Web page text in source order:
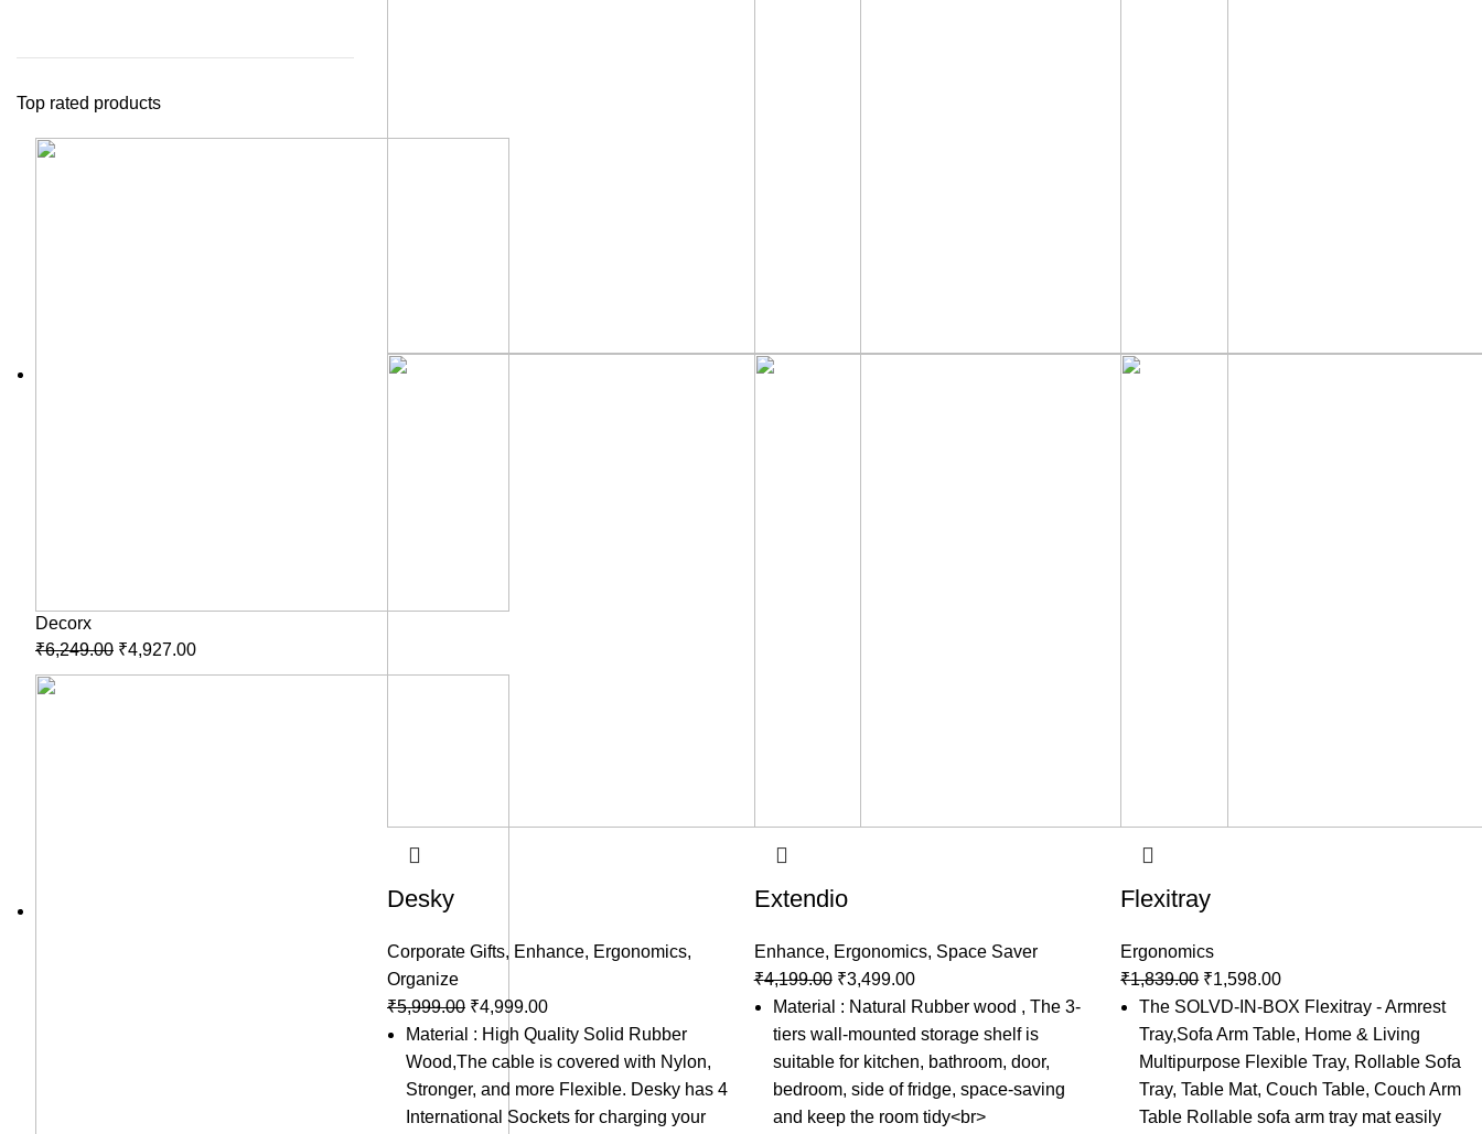
Top rated products
Decorx
₹6,249.00 ₹4,927.00
Desky
Corporate Gifts, Enhance, Ergonomics,
Organize
₹5,999.00 ₹4,999.00
Material : High Quality Solid Rubber
Wood,The cable is covered with Nylon,
Stronger, and more Flexible. Desky has 4
International Sockets for charging your
Extendio
Enhance, Ergonomics, Space Saver
₹4,199.00 ₹3,499.00
Material : Natural Rubber wood , The 3-
tiers wall-mounted storage shelf is
suitable for kitchen, bathroom, door,
bedroom, side of fridge, space-saving
and keep the room tidy<br>
Flexitray
Ergonomics
₹1,839.00 ₹1,598.00
The SOLVD-IN-BOX Flexitray - Armrest
Tray,Sofa Arm Table, Home & Living
Multipurpose Flexible Tray, Rollable Sofa
Tray, Table Mat, Couch Table, Couch Arm
Table Rollable sofa arm tray mat easily